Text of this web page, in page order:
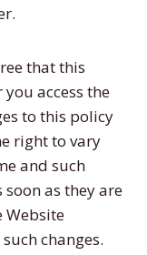
that this
access the
to this policy
right to vary
and such
soon as they are
Website
changes.